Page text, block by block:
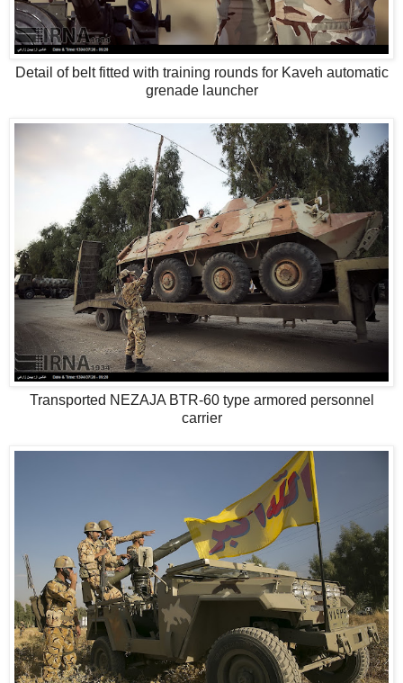
Detail of belt fitted with training rounds for Kaveh automatic
grenade launcher
Transported NEZAJA BTR-60 type armored personnel
carrier